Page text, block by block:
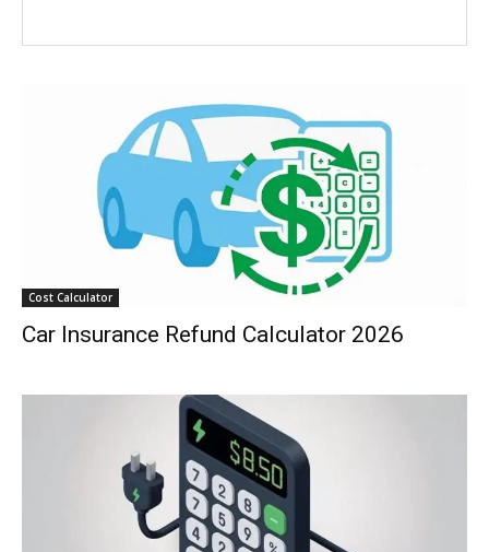
Cost Calculator
Car Insurance Refund Calculator 2026